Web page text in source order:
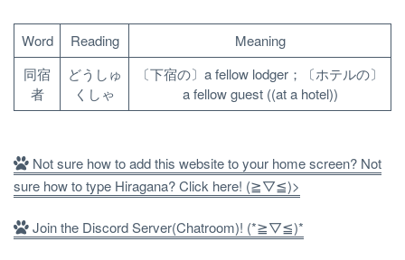
Word Reading
Meaning
同宿
者
どうしゅ
くしゃ
〔下宿の〕a fellow lodger；〔ホテルの〕
a fellow guest ((at a hotel))
Not sure how to add this website to your home screen? Not
sure how to type Hiragana? Click here! (≧▽≦)>
Join the Discord Server(Chatroom)! (*≧▽≦)*